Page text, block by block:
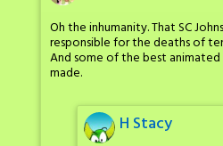
Oh the inhumanity. That SC
responsible for the deaths of
And some of the best
made.
H Stacy